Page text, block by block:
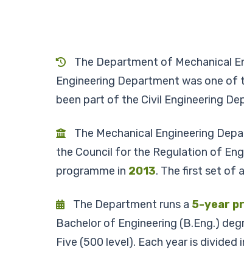
The Department of Mechanical
Engineering Department was one
been part of the Civil Engineering
The Mechanical Engineering
the Council for the Regulation of
programme in 2013. The first set of
The Department runs a 5-year
Bachelor of Engineering (B.Eng.)
Five (500 level). Each year is